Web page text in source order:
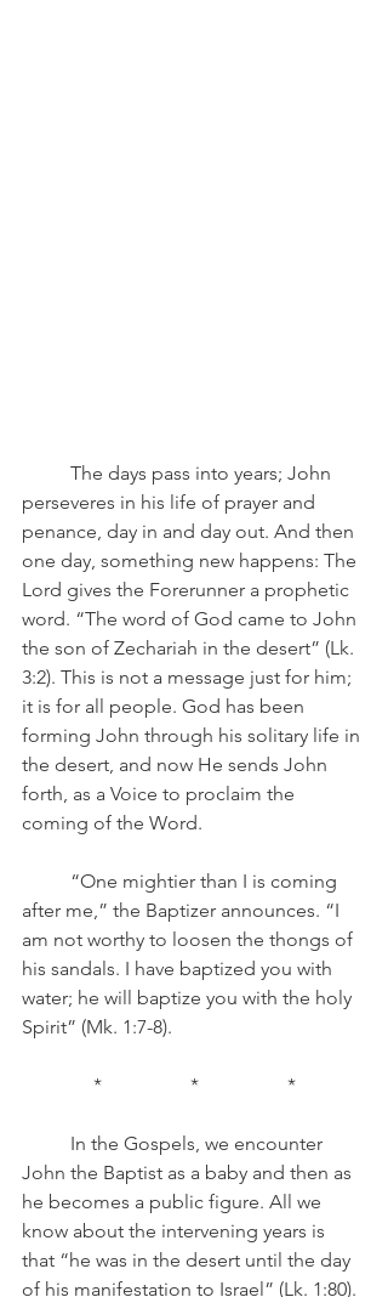
perseveres in his life of prayer and
penance, day in and day out. And then
one day, something new happens: The
Lord gives the Forerunner a prophetic
word. “The word of God came to John
the son of Zechariah in the desert” (Lk.
3:2). This is not a message just for him;
it is for all people. God has been
forming John through his solitary life in
the desert, and now He sends John
forth, as a Voice to proclaim the
coming of the Word.
after me,” the Baptizer announces. “I
am not worthy to loosen the thongs of
his sandals. I have baptized you with
water; he will baptize you with the holy
Spirit” (Mk. 1:7-8).
*		*		*
John the Baptist as a baby and then as
he becomes a public figure. All we
know about the intervening years is
that “he was in the desert until the day
of his manifestation to Israel” (Lk. 1:80).